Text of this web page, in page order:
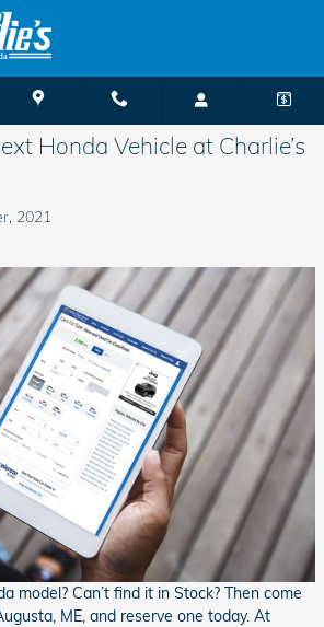
Honda Vehicle at Charlie’s
2021
model? Can’t find it in Stock? Then come
ME, and reserve one today. At